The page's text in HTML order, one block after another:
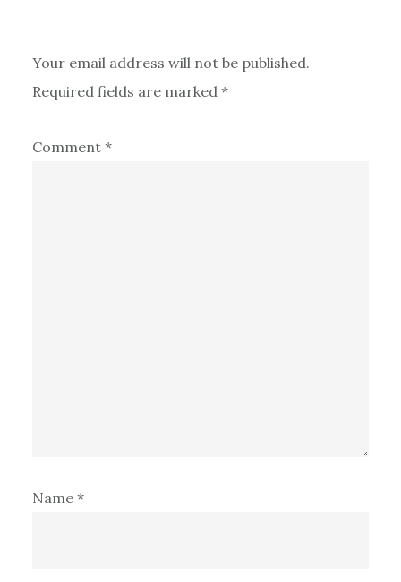
Your email address will not be published.
Required fields are marked *
Comment *
Name *